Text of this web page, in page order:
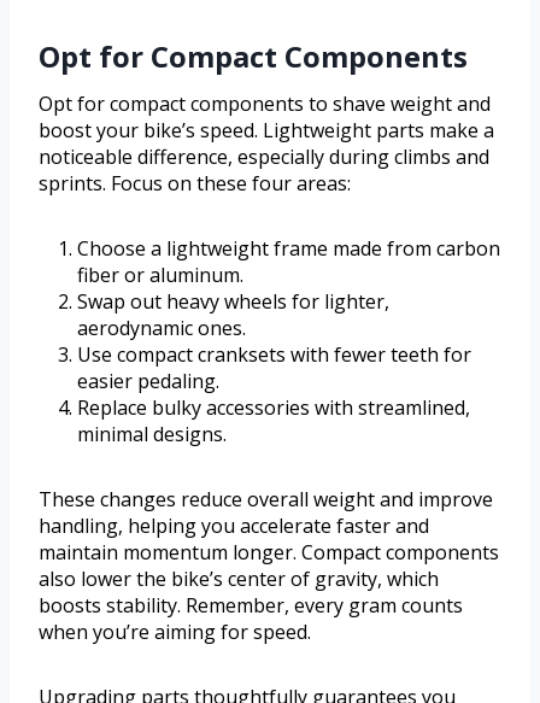
Opt for Compact Components
Opt for compact components to shave weight and
boost your bike’s speed. Lightweight parts make a
noticeable difference, especially during climbs and
sprints. Focus on these four areas:
Choose a lightweight frame made from carbon
fiber or aluminum.
Swap out heavy wheels for lighter,
aerodynamic ones.
Use compact cranksets with fewer teeth for
easier pedaling.
Replace bulky accessories with streamlined,
minimal designs.
These changes reduce overall weight and improve
handling, helping you accelerate faster and
maintain momentum longer. Compact components
also lower the bike’s center of gravity, which
boosts stability. Remember, every gram counts
when you’re aiming for speed.
Upgrading parts thoughtfully guarantees you